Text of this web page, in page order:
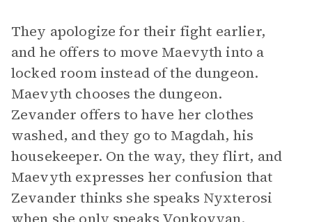
They apologize for their fight earlier,
and he offers to move Maevyth into a
locked room instead of the dungeon.
Maevyth chooses the dungeon.
Zevander offers to have her clothes
washed, and they go to Magdah, his
housekeeper. On the way, they flirt, and
Maevyth expresses her confusion that
Zevander thinks she speaks Nyxterosi